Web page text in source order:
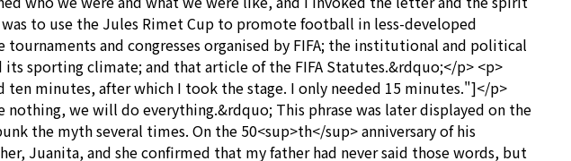
to use the Jules Rimet Cup to promote football in less-developed
and congresses organised by FIFA; the institutional and political
sporting climate; and that article of the FIFA Statutes.&rdquo;</p> <p>
ten minutes, after which I took the stage. I only needed 15 minutes."]</p>
we will do everything.&rdquo; This phrase was later displayed on the
the myth several times. On the 50<sup>th</sup> anniversary of his
Juanita, and she confirmed that my father had never said those words, but